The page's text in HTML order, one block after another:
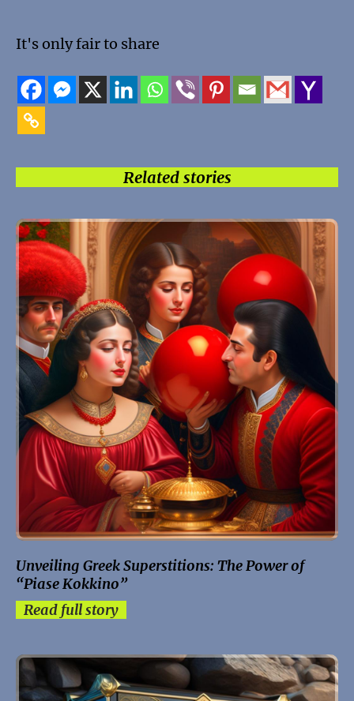
It's only fair to share
Related stories
Unveiling Greek Superstitions: The Power of
“Piase Kokkino”
Read full story